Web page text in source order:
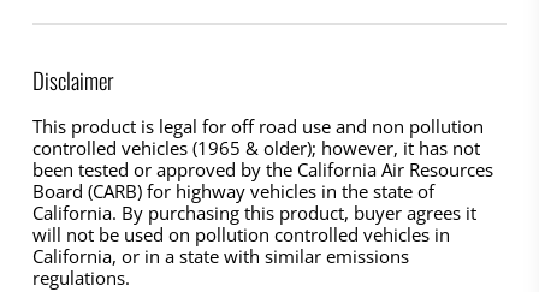
Disclaimer
This product is legal for off road use and non pollution
controlled vehicles (1965 & older); however, it has not
been tested or approved by the California Air Resources
Board (CARB) for highway vehicles in the state of
California. By purchasing this product, buyer agrees it
will not be used on pollution controlled vehicles in
California, or in a state with similar emissions
regulations.